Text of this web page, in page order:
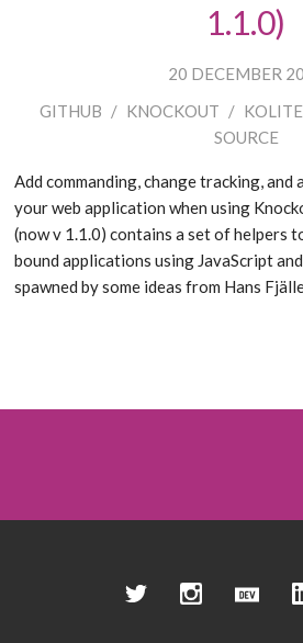
1.1.0)
20 DECEMBER
GITHUB / KNOCKOUT / KOLITE
SOURCE
Add commanding, change tracking,
your web application when using
(now v 1.1.0) contains a set of helpers
bound applications using JavaScript
spawned by some ideas from Hans
TwitterInstagramDev.to